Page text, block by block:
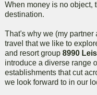
When money is no object,
destination.
That's why we (my
travel that we like to
and resort group 8990
introduce a diverse range
establishments that cut
we look forward to in our